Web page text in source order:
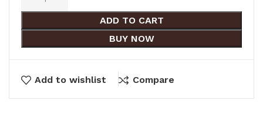
ADD TO CART
BUY NOW
Add to wishlist Compare